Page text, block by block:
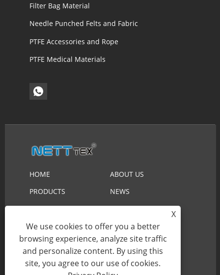
Filter Bag Material
Needle Punched Felts and Fabric
PTFE Accessories and Rope
PTFE Medical Materials
HOME
ABOUT US
PRODUCTS
NEWS
DOWNLOAD
SEND INQUIRY
CONTACT US
Copyright © 2023 Suzhou Nett New Material
Technology Co.,Ltd. All Rights Reserved.
X
We use cookies to offer you a better
browsing experience, analyze site traffic
and personalize content. By using this
site, you agree to our use of cookies.